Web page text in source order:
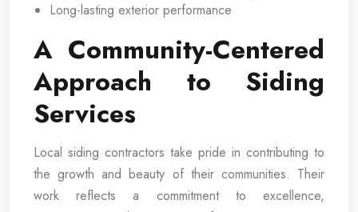
Long-lasting exterior performance
A Community-Centered
Approach to Siding
Services
Local siding contractors take pride in contributing to
the growth and beauty of their communities. Their
work reflects a commitment to excellence,